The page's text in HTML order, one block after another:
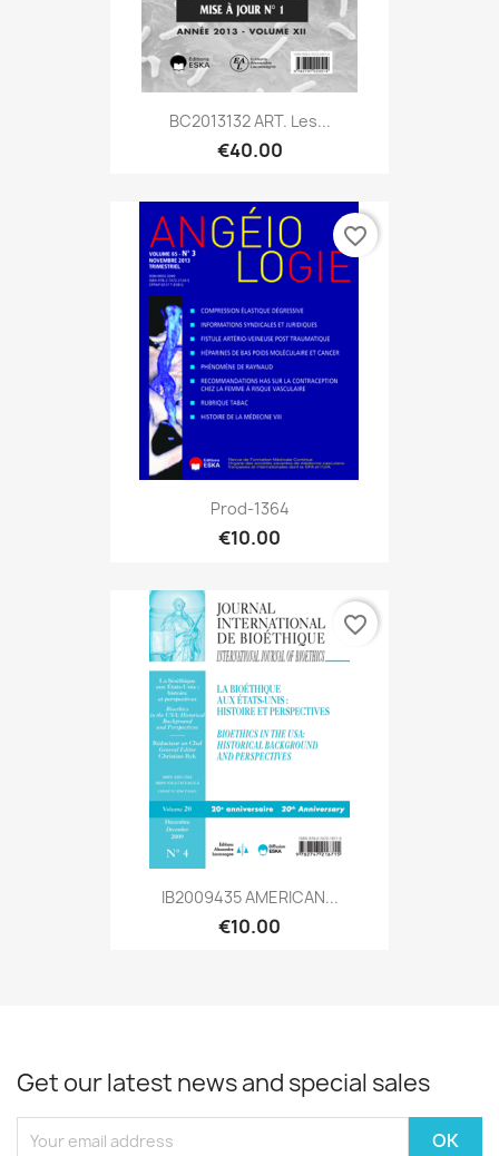
BC2013132 ART. Les...
€40.00
Prod-1364
€10.00
favorite_border
IB2009435 AMERICAN...
€10.00
favorite_border
Get our latest news and special sales